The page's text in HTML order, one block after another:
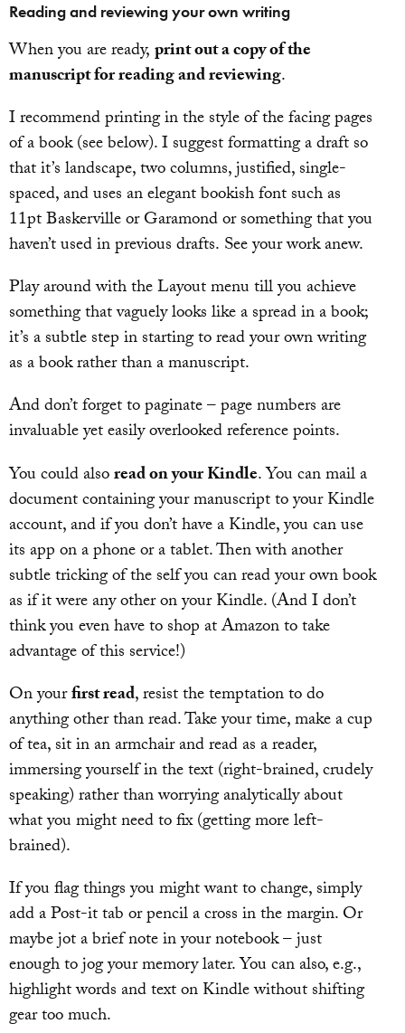
Reading and reviewing your own writing
When you are ready,print out a copy of the
manuscript for reading and reviewing.
I recommend printing in the style of the facing pages
of a book (see below). I suggest formatting a draft so
that it’s landscape, two columns, justified, single-
spaced, and uses an elegant bookish font such as
11pt Baskerville or Garamond or something that you
haven’t used in previous drafts. See your work anew.
Play around with the Layout menu till you achieve
something that vaguely looks like a spread in a book;
it’s a subtle step in starting to read your own writing
as a book rather than a manuscript.
And don’t forget to paginate – page numbers are
invaluable yet easily overlooked reference points.
You could alsoread on your Kindle. You can mail a
document containing your manuscript to your Kindle
account, and if you don’t have a Kindle, you can use
its app on a phone or a tablet. Then with another
subtle tricking of the self you can read your own book
as if it were any other on your Kindle. (And I don’t
think you even have to shop at Amazon to take
advantage of this service!)
On yourfirst read, resist the temptation to do
anything other than read. Take your time, make a cup
of tea, sit in an armchair and read as a reader,
immersing yourself in the text (right-brained, crudely
speaking) rather than worrying analytically about
what you might need to fix (getting more left-
brained).
If you flag things you might want to change, simply
add a Post-it tab or pencil a cross in the margin. Or
maybe jot a brief note in your notebook – just
enough to jog your memory later. You can also, e.g.,
highlight words and text on Kindle without shifting
gear too much.